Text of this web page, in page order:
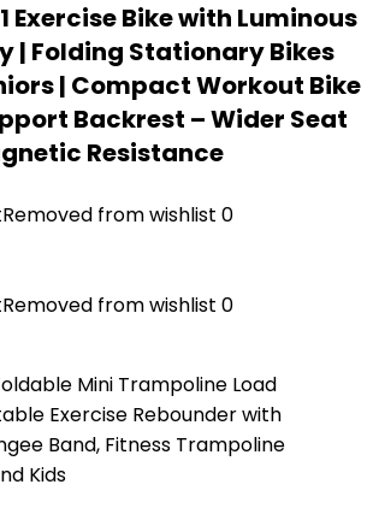
Exercise Bike with Luminous
| Folding Stationary Bikes
| Compact Workout Bike
Backrest – Wider Seat
Resistance
Removed from wishlist 0
Removed from wishlist 0